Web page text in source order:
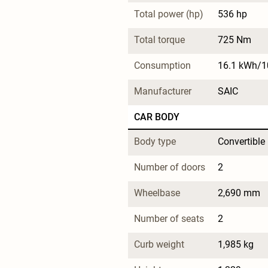
Total power (hp) 536 hp
Total torque 725 Nm
Consumption 16.1 kWh/
Manufacturer SAIC
CAR BODY
Body type Convertible
Number of doors 2
Wheelbase 2,690 mm
Number of seats 2
Curb weight 1,985 kg